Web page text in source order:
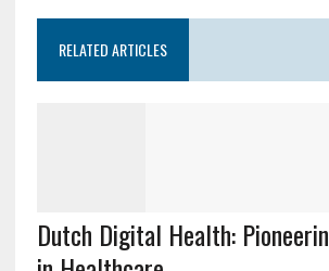
RELATED ARTICLES
Dutch Digital Health: